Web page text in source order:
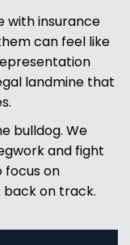
with insurance
can feel like
landmine that
bulldog. We
and fight
focus on
on track.